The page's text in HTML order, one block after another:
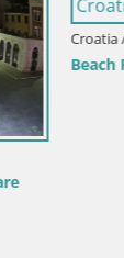
Draga
| Mošćenička